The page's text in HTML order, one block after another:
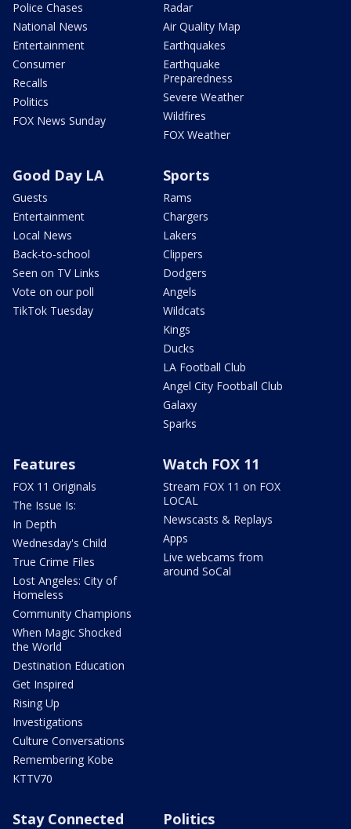
Police Chases
National News
Entertainment
Consumer
Recalls
Politics
FOX News Sunday
Radar
Air Quality Map
Earthquakes
Earthquake
Preparedness
Severe Weather
Wildfires
FOX Weather
Good Day LA
Guests
Entertainment
Local News
Back-to-school
Seen on TV Links
Vote on our poll
TikTok Tuesday
Sports
Rams
Chargers
Lakers
Clippers
Dodgers
Angels
Wildcats
Kings
Ducks
LA Football Club
Angel City Football Club
Galaxy
Sparks
Features
FOX 11 Originals
The Issue Is:
In Depth
Wednesday's Child
True Crime Files
Lost Angeles: City of
Homeless
Community Champions
When Magic Shocked
the World
Destination Education
Get Inspired
Rising Up
Investigations
Culture Conversations
Remembering Kobe
KTTV70
Watch FOX 11
Stream FOX 11 on FOX
LOCAL
Newscasts & Replays
Apps
Live webcams from
around SoCal
Stay Connected Politics